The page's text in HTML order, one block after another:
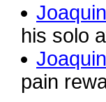
his solo
pain